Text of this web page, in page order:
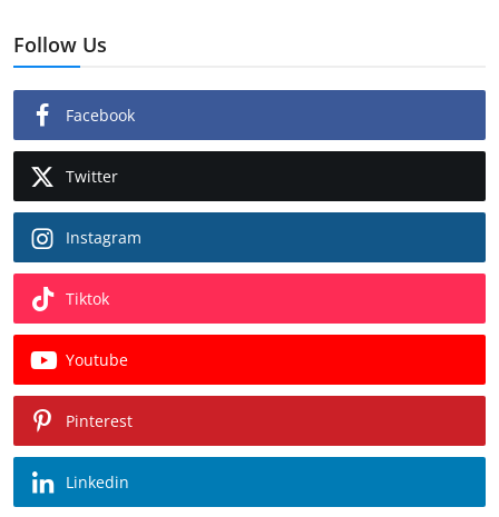
Follow Us
Facebook
Twitter
Instagram
Tiktok
Youtube
Pinterest
Linkedin